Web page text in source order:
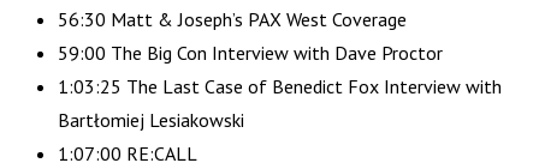
56:30 Matt & Joseph’s PAX West Coverage
59:00 The Big Con Interview with Dave Proctor
1:03:25 The Last Case of Benedict Fox Interview with
Bartłomiej Lesiakowski
1:07:00 RE:CALL